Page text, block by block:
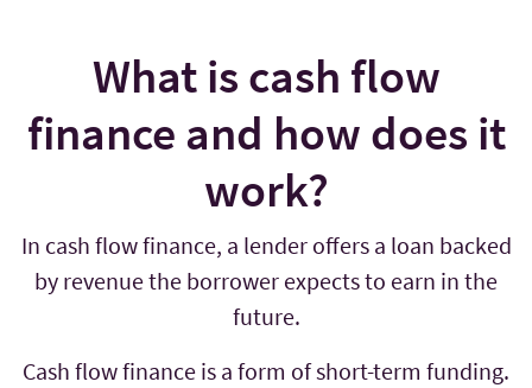
What is cash flow
finance and how does it
work?
In cash flow finance, a lender offers a loan backed
by revenue the borrower expects to earn in the
future.
Cash flow finance is a form of short-term funding.